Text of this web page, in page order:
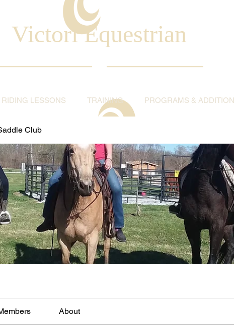
Victori Equestrian
RIDING LESSONS TRAINING PROGRAMS &
Club
About